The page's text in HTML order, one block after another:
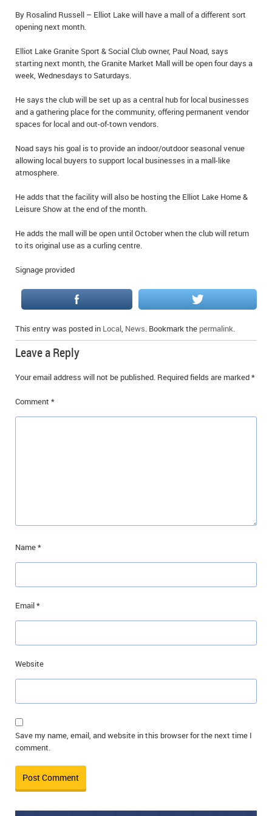
IN MEMORIAMS
THANK YOU’S
REAL ESTATE
By Rosalind Russell – Elliot Lake will have a mall of a different sort
opening next month.
Elliot Lake Granite Sport & Social Club owner, Paul Noad, says
starting next month, the Granite Market Mall will be open four days a
week, Wednesdays to Saturdays.
He says the club will be set up as a central hub for local businesses
and a gathering place for the community, offering permanent vendor
spaces for local and out-of-town vendors.
Noad says his goal is to provide an indoor/outdoor seasonal venue
allowing local buyers to support local businesses in a mall-like
atmosphere.
He adds that the facility will also be hosting the Elliot Lake Home &
Leisure Show at the end of the month.
He adds the mall will be open until October when the club will return
to its original use as a curling centre.
Signage provided
This entry was posted in Local, News. Bookmark the permalink.
Leave a Reply
Your email address will not be published. Required fields are marked*
Comment *
Name*
Email*
Website
Save my name, email, and website in this browser for the next time I
comment.